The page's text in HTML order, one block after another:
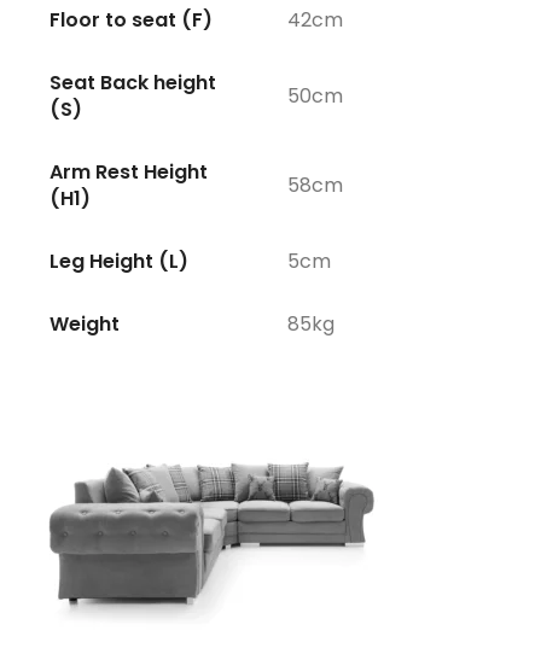
Floor to seat (F) 42cm
Seat Back height
(S)
50cm
Arm Rest Height
(H1)
58cm
Leg Height (L) 5cm
Weight 85kg